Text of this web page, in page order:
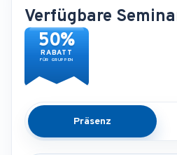
Verfügbare
50%
RABATT
FÜR GRUPPEN
Präsenz